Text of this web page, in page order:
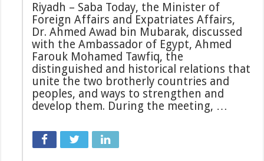
Riyadh – Saba Today, the Minister of
Foreign Affairs and Expatriates Affairs,
Dr. Ahmed Awad bin Mubarak, discussed
with the Ambassador of Egypt, Ahmed
Farouk Mohamed Tawfiq, the
distinguished and historical relations that
unite the two brotherly countries and
peoples, and ways to strengthen and
develop them. During the meeting, …